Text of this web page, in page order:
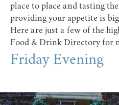
place to place and tasting
providing your appetite is
Here are just a few of the
Food & Drink Directoryfor
Friday Evening